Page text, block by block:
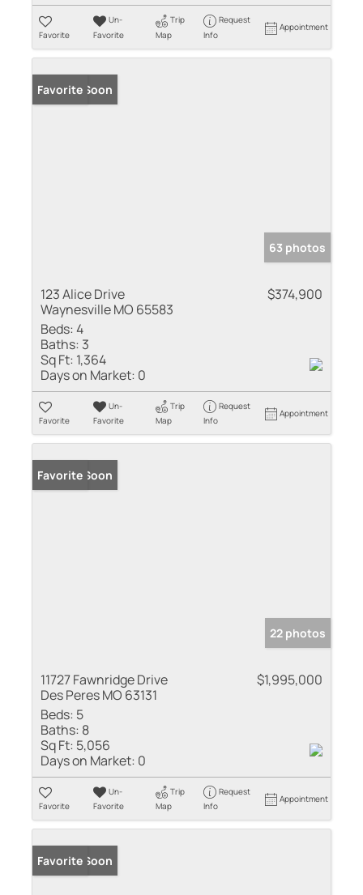
Favorite
Un-
Favorite
Trip
Map
Request
Info
Appointment
Coming Soon
Favorite
63 photos
123 Alice Drive
Waynesville MO 65583
$374,900
Beds:4
Baths: 3
Sq Ft: 1,364
Days on Market: 0
Favorite
Un-
Favorite
Trip
Map
Request
Info
Appointment
Coming Soon
Favorite
22 photos
11727 Fawnridge Drive
Des Peres MO 63131
$1,995,000
Beds: 5
Baths: 8
Sq Ft: 5,056
Days on Market: 0
Favorite
Un-
Favorite
Trip
Map
Request
Info
Appointment
Coming Soon
Favorite